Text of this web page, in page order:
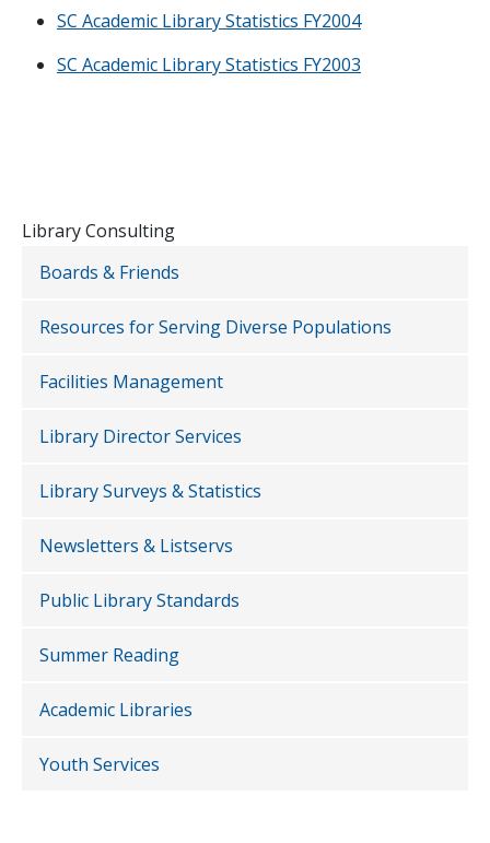
SC Academic Library Statistics FY2004
SC Academic Library Statistics FY2003
Library Consulting
Boards & Friends
Resources for Serving Diverse Populations
Facilities Management
Library Director Services
Library Surveys & Statistics
Newsletters & Listservs
Public Library Standards
Summer Reading
Academic Libraries
Youth Services